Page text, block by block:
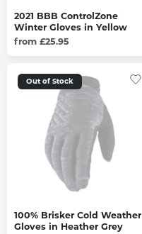
2021 BBB ControlZone
Winter Gloves in Yellow
from £25.95
Out of Stock
100% Brisker Cold Weather
Gloves in Heather Grey